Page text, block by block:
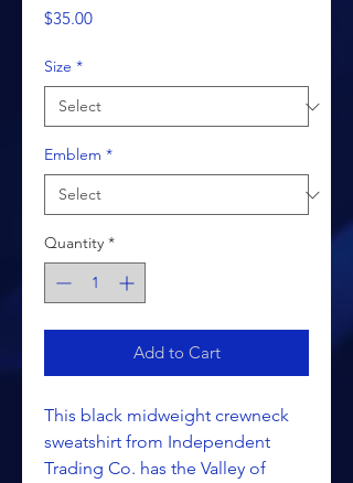
$35.00Price
Size *
Emblem *
Quantity *
Add to Cart
This black midweight crewneck
sweatshirt from Independent
Trading Co. has the Valley of